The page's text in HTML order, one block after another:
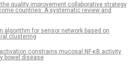
quality improvement collaborative strategy
countries: A systematic review and
algorithm for sensor network based on
clustering
constrains mucosal NF-κB activity
bowel disease